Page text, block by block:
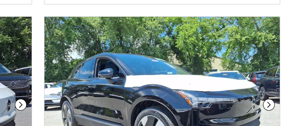
Next Photo Next